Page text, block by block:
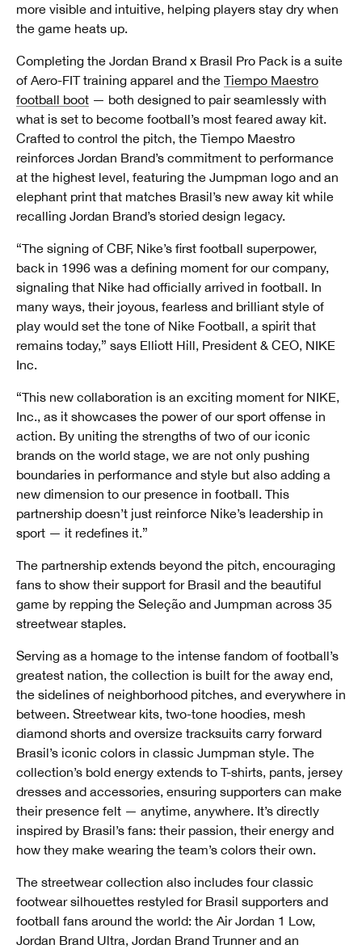
more visible and intuitive, helping players stay dry when
the game heats up.
Completing the Jordan Brand x Brasil Pro Pack is a suite
of Aero-FIT training apparel and the Tiempo Maestro
football boot — both designed to pair seamlessly with
what is set to become football’s most feared away kit.
Crafted to control the pitch, the Tiempo Maestro
reinforces Jordan Brand’s commitment to performance
at the highest level, featuring the Jumpman logo and an
elephant print that matches Brasil’s new away kit while
recalling Jordan Brand’s storied design legacy.
“The signing of CBF, Nike’s first football superpower,
back in 1996 was a defining moment for our company,
signaling that Nike had officially arrived in football. In
many ways, their joyous, fearless and brilliant style of
play would set the tone of Nike Football, a spirit that
remains today,” says Elliott Hill, President & CEO, NIKE
Inc.
“This new collaboration is an exciting moment for NIKE,
Inc., as it showcases the power of our sport offense in
action. By uniting the strengths of two of our iconic
brands on the world stage, we are not only pushing
boundaries in performance and style but also adding a
new dimension to our presence in football. This
partnership doesn’t just reinforce Nike’s leadership in
sport — it redefines it.”
The partnership extends beyond the pitch, encouraging
fans to show their support for Brasil and the beautiful
game by repping the Seleção and Jumpman across 35
streetwear staples.
Serving as a homage to the intense fandom of football’s
greatest nation, the collection is built for the away end,
the sidelines of neighborhood pitches, and everywhere in
between. Streetwear kits, two-tone hoodies, mesh
diamond shorts and oversize tracksuits carry forward
Brasil’s iconic colors in classic Jumpman style. The
collection’s bold energy extends to T-shirts, pants, jersey
dresses and accessories, ensuring supporters can make
their presence felt — anytime, anywhere. It’s directly
inspired by Brasil’s fans: their passion, their energy and
how they make wearing the team’s colors their own.
The streetwear collection also includes four classic
footwear silhouettes restyled for Brasil supporters and
football fans around the world: the Air Jordan 1 Low,
Jordan Brand Ultra, Jordan Brand Trunner and an